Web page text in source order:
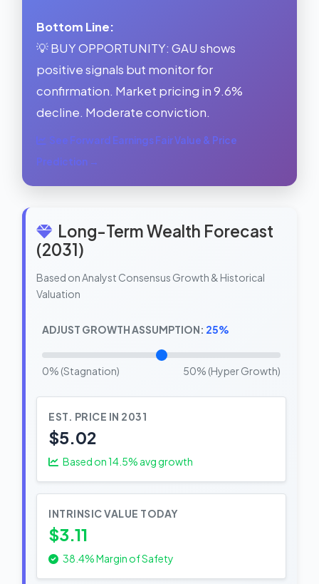
Bottom Line:
💡 BUY OPPORTUNITY: GAU shows
positive signals but monitor for
confirmation. Market pricing in 9.6%
decline. Moderate conviction.
See Forward Earnings Fair Value & Price
Prediction →
Long-Term Wealth Forecast
(2031)
Based on Analyst Consensus Growth & Historical
Valuation
ADJUST GROWTH ASSUMPTION: 25%
0% (Stagnation) 50% (Hyper Growth)
EST. PRICE IN 2031
$5.02
Based on14.5% avg growth
INTRINSIC VALUE TODAY
$3.11
38.4% Margin of Safety